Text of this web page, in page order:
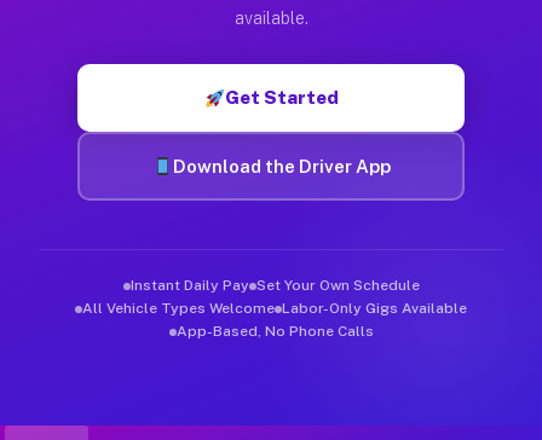
available.
Get Started
Download the Driver App
Instant Daily Pay Set Your Own Schedule
All Vehicle Types Welcome Labor-Only Gigs Available
App-Based, No Phone Calls